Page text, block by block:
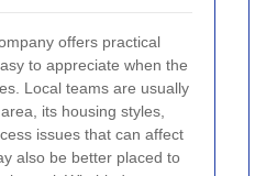
offers practical
to appreciate when the
Local teams are usually
its housing styles,
issues that can affect
also be better placed to